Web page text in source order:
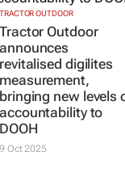
TRACTOR OUTDOOR
Tractor Outdoor
announces
revitalised digilites
measurement,
bringing new levels of
accountability to